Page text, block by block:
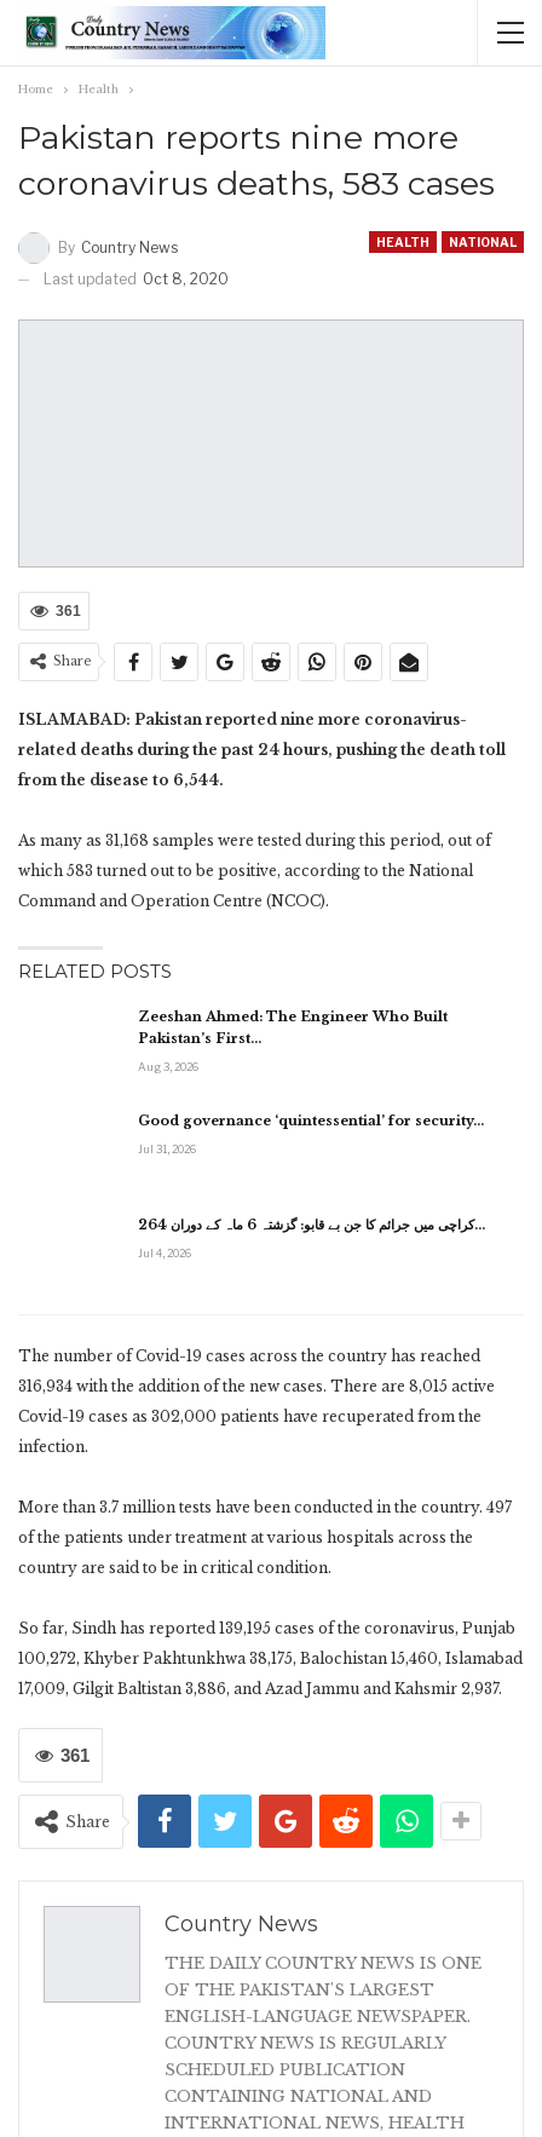
Home Health
Pakistan reports nine more
coronavirus deaths, 583 cases
HEALTH NATIONAL
By Country News
Last updated Oct 8, 2020
361
Share
ISLAMABAD: Pakistan reported nine more coronavirus-
related deaths during the past 24 hours, pushing the death toll
from the disease to 6,544.
As many as 31,168 samples were tested during this period, out of
which 583 turned out to be positive, according to the National
Command and Operation Centre (NCOC).
RELATED POSTS
Zeeshan Ahmed: The Engineer Who Built
Pakistan’s First…
Aug 3, 2026
Good governance ‘quintessential’ for security…
Jul 31, 2026
کراچی میں جرائم کا جن بے قابو: گزشتہ 6 ماہ کے دوران 264…
Jul 4, 2026
The number of Covid-19 cases across the country has reached
316,934 with the addition of the new cases. There are 8,015 active
Covid-19 cases as 302,000 patients have recuperated from the
infection.
More than 3.7 million tests have been conducted in the country. 497
of the patients under treatment at various hospitals across the
country are said to be in critical condition.
So far, Sindh has reported 139,195 cases of the coronavirus, Punjab
100,272, Khyber Pakhtunkhwa 38,175, Balochistan 15,460, Islamabad
17,009, Gilgit Baltistan 3,886, and Azad Jammu and Kahsmir 2,937.
361
Share
Country News
THE DAILY COUNTRY NEWS IS ONE
OF THE PAKISTAN'S LARGEST
ENGLISH-LANGUAGE NEWSPAPER.
COUNTRY NEWS IS REGULARLY
SCHEDULED PUBLICATION
CONTAINING NATIONAL AND
INTERNATIONAL NEWS, HEALTH